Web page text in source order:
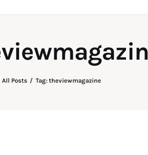
All Posts Tag: theviewmagazine